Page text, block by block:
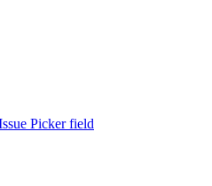
Picker field